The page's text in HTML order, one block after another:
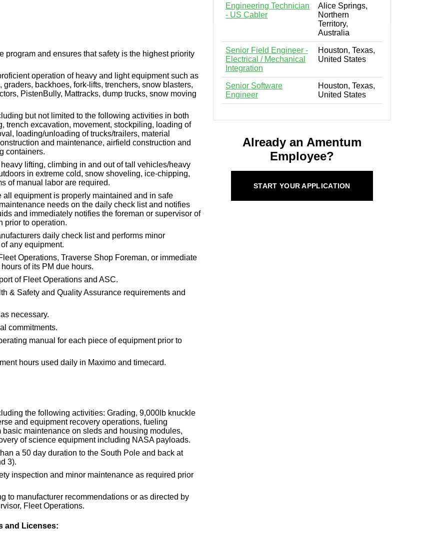
program and ensures that safety is the highest priority
operation of heavy and light equipment such as
backhoes, fork-lifts, trenchers, snow blasters,
PistenBully, Mattracks, dump trucks, snow moving
but not limited to the following activities in both
trench excavation, movement, stockpiling, loading of
loading/unloading of trucks/trailers, material
and maintenance, airfield construction and
containers.
lifting, climbing in and out of tall vehicles/heavy
in extreme cold, snow shoveling, ice-chipping,
of manual labor are required.
equipment is properly maintained and in safe
needs on the daily check list and notifies
and immediately notifies the foreman or supervisor of
prior to operation.
daily check list and performs minor
any equipment.
Operations, Traverse Shop Foreman, or immediate
of its PM due hours.
of Fleet Operations and ASC.
& Safety and Quality Assurance requirements and
necessary.
commitments.
manual for each piece of equipment prior to
hours used daily in Maximo and timecard.
the following activities: Grading, 9,000lb knuckle
and equipment recovery operations, fueling
maintenance on sleds and housing modules,
of science equipment including NASA payloads.
a 50 day duration to the South Pole and back at
3).
inspection and minor maintenance as required prior
to manufacturer recommendations or as directed by
Fleet Operations.
and Licenses:
Engineering Technician
- US Cabler
Alice Springs,
Northern
Territory,
Australia
Senior Field Engineer -
Electrical / Mechanical
Integration
Houston, Texas,
United States
Senior Software
Engineer
Houston, Texas,
United States
Already an Amentum
Employee?
START YOUR APPLICATION